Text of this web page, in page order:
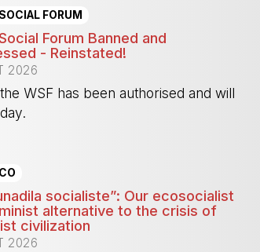
FORUM
Forum Banned and
- Reinstated!
2026
WSF has been authorised and will
socialiste”: Our ecosocialist
alternative to the crisis of
civilization
2026